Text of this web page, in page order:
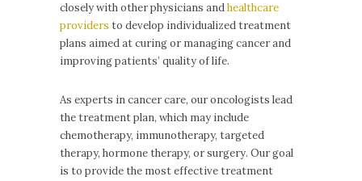
closely with other physicians andhealthcare
providers to develop individualized treatment
plans aimed at curing or managing cancer and
improving patients’ quality of life.
As experts in cancer care, our oncologists lead
the treatment plan, which may include
chemotherapy, immunotherapy, targeted
therapy, hormone therapy, or surgery. Our goal
is to provide the most effective treatment